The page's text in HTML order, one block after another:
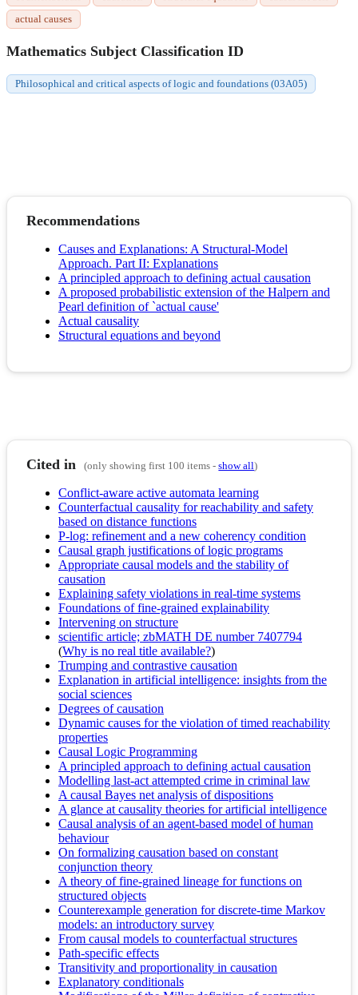
actual causes
Mathematics Subject Classification ID
Philosophical and critical aspects of logic and foundations (03A05)
Recommendations
Causes and Explanations: A Structural-Model
Approach. Part II: Explanations
A principled approach to defining actual causation
A proposed probabilistic extension of the Halpern and
Pearl definition of `actual cause'
Actual causality
Structural equations and beyond
Cited in (only showing first 100 items -show all)
Conflict-aware active automata learning
Counterfactual causality for reachability and safety
based on distance functions
P-log: refinement and a new coherency condition
Causal graph justifications of logic programs
Appropriate causal models and the stability of
causation
Explaining safety violations in real-time systems
Foundations of fine-grained explainability
Intervening on structure
scientific article; zbMATH DE number 7407794
(Why is no real title available?)
Trumping and contrastive causation
Explanation in artificial intelligence: insights from the
social sciences
Degrees of causation
Dynamic causes for the violation of timed reachability
properties
Causal Logic Programming
A principled approach to defining actual causation
Modelling last-act attempted crime in criminal law
A causal Bayes net analysis of dispositions
A glance at causality theories for artificial intelligence
Causal analysis of an agent-based model of human
behaviour
On formalizing causation based on constant
conjunction theory
A theory of fine-grained lineage for functions on
structured objects
Counterexample generation for discrete-time Markov
models: an introductory survey
From causal models to counterfactual structures
Path-specific effects
Transitivity and proportionality in causation
Explanatory conditionals